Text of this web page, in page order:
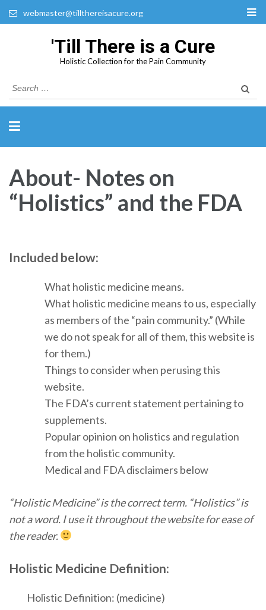
webmaster@tillthereisacure.org
'Till There is a Cure
Holistic Collection for the Pain Community
Search
for:
About- Notes on
“Holistics” and the FDA
Included below:
What holistic medicine means.
What holistic medicine means to us, especially
as members of the “pain community.” (While
we do not speak for all of them, this website is
for them.)
Things to consider when perusing this
website.
The FDA’s current statement pertaining to
supplements.
Popular opinion on holistics and regulation
from the holistic community.
Medical and FDA disclaimers below
“Holistic Medicine” is the correct term. “Holistics” is
not a word. I use it throughout the website for ease of
the reader.
Holistic Medicine Definition:
Holistic Definition: (medicine)